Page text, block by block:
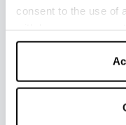
consent to the use of
cookies only” and
correct functioning of
Turistica (IAT mobile)
Opening: From June to